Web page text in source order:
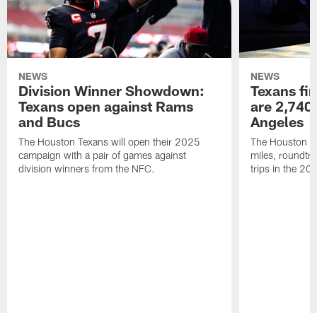
NEWS
Division Winner Showdown:
Texans open against Rams
and Bucs
The Houston Texans will open their 2025
campaign with a pair of games against
division winners from the NFC.
NEWS
Texans
are
Angeles
The Houston
miles,
trips in the